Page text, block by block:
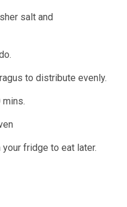
salt and
to distribute evenly.
fridge to eat later.